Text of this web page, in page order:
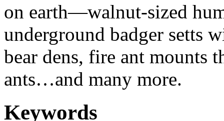
on earth—walnut-sized
underground badger setts
bear dens, fire ant mounts
ants…and many more.
Keywords